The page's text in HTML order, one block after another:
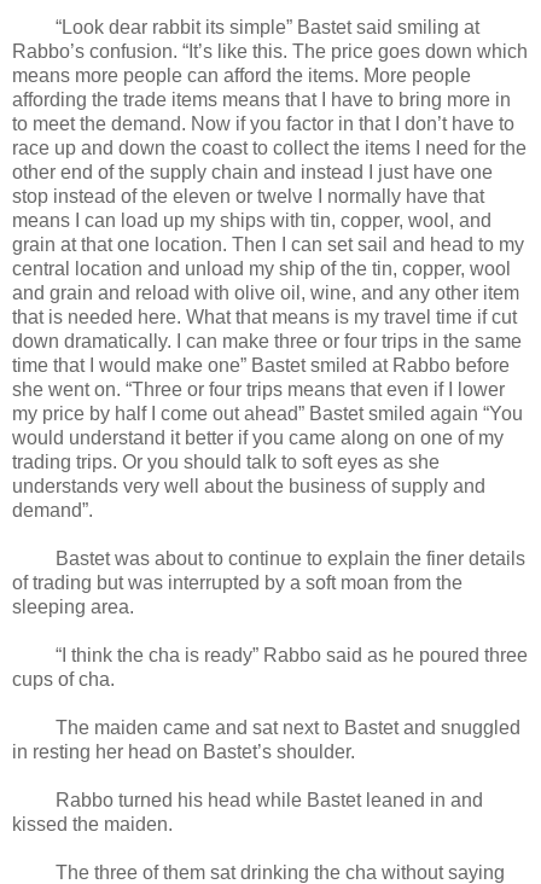
“Look dear rabbit its simple” Bastet said smiling at
Rabbo’s confusion. “It’s like this. The price goes down which
means more people can afford the items. More people
affording the trade items means that I have to bring more in
to meet the demand. Now if you factor in that I don’t have to
race up and down the coast to collect the items I need for the
other end of the supply chain and instead I just have one
stop instead of the eleven or twelve I normally have that
means I can load up my ships with tin, copper, wool, and
grain at that one location. Then I can set sail and head to my
central location and unload my ship of the tin, copper, wool
and grain and reload with olive oil, wine, and any other item
that is needed here. What that means is my travel time if cut
down dramatically. I can make three or four trips in the same
time that I would make one” Bastet smiled at Rabbo before
she went on. “Three or four trips means that even if I lower
my price by half I come out ahead” Bastet smiled again “You
would understand it better if you came along on one of my
trading trips. Or you should talk to soft eyes as she
understands very well about the business of supply and
demand”.
Bastet was about to continue to explain the finer details
of trading but was interrupted by a soft moan from the
sleeping area.
“I think the cha is ready” Rabbo said as he poured three
cups of cha.
The maiden came and sat next to Bastet and snuggled
in resting her head on Bastet’s shoulder.
Rabbo turned his head while Bastet leaned in and
kissed the maiden.
The three of them sat drinking the cha without saying